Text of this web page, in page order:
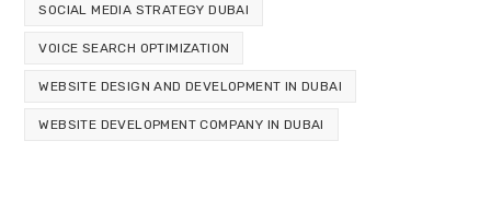
SOCIAL MEDIA STRATEGY DUBAI
VOICE SEARCH OPTIMIZATION
WEBSITE DESIGN AND DEVELOPMENT IN DUBAI
WEBSITE DEVELOPMENT COMPANY IN DUBAI